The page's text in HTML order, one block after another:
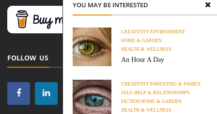
YOU MAY BE INTERESTED
CREATIVITYENVIRONMENT
HOME & GARDEN
HEALTH & WELLNESS
An Hour A Day
CREATIVITYPARENTING & FAMILY
SELF-HELP & RELATIONSHIPS
FICTIONHOME & GARDEN
HEALTH & WELLNESS
FOLLOW US